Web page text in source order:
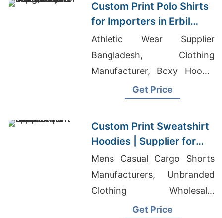
Custom Print Polo Shirts
for Importers in Erbil
(Iraq): Bangladesh
Manufacturer
Athletic Wear Supplier
Bangladesh, Clothing
Manufacturer, Boxy Hoodie
Get Price
Custom Print Sweatshirt
Hoodies | Supplier for
Spain
Mens Casual Cargo Shorts
Manufacturers, Unbranded
Clothing Wholesale,
Hydrophobic T-shirt
Get Price